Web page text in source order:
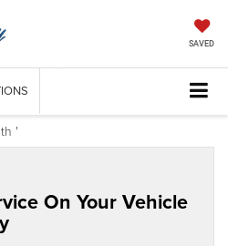
SAVED
'
On Your Vehicle